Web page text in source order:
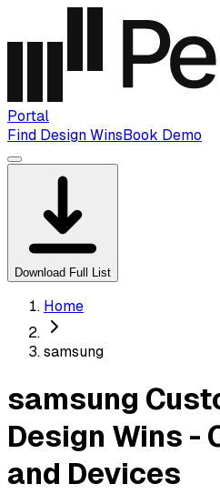
Portal
Find Design WinsBook Demo
Download Full List
Home
samsung
samsung
Design Wins -
and Devices